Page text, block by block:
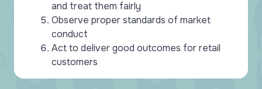
and treat them fairly
Observe proper standards of market
conduct
Act to deliver good outcomes for retail
customers